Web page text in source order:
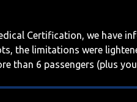
Certification, we have
the limitations were
than 6 passengers (plus